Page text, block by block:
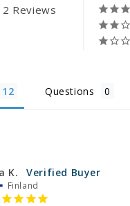
Reviews
Questions
K.
Finland